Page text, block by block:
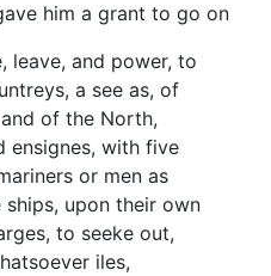
him a grant to go on
leave, and power, to
a see as, of
of the North,
ensignes, with five
or men as
upon their own
to seeke out,
iles,